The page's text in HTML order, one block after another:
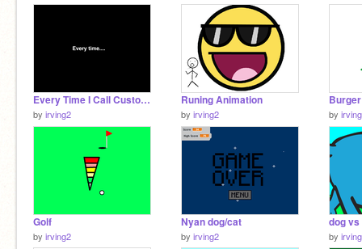
Every Time I Call Customer Service with color
by irving2
Runing Animation
by irving2 by
Golf
by irving2
Nyan dog/cat
by irving2
dog
by